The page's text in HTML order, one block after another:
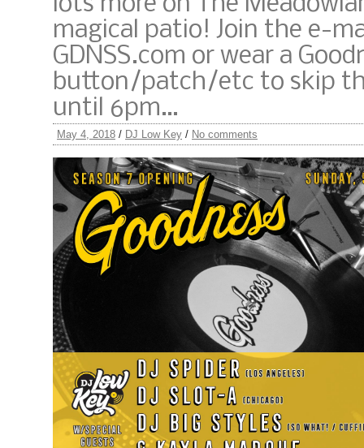
magical patio! Join the e-
GDNSS.com or wear a
button/patch/etc to skip
until 6pm…
May 4, 2018 / DJ Low Key / No comments